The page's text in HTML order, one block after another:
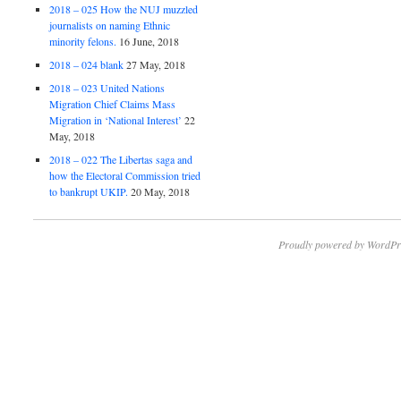
2018 – 025 How the NUJ muzzled
journalists on naming Ethnic
minority felons. 16 June, 2018
2018 – 024 blank 27 May, 2018
2018 – 023 United Nations
Migration Chief Claims Mass
Migration in ‘National Interest’ 22
May, 2018
2018 – 022 The Libertas saga and
how the Electoral Commission tried
to bankrupt UKIP. 20 May, 2018
Proudly powered by